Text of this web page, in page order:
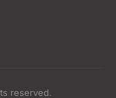
reserved.